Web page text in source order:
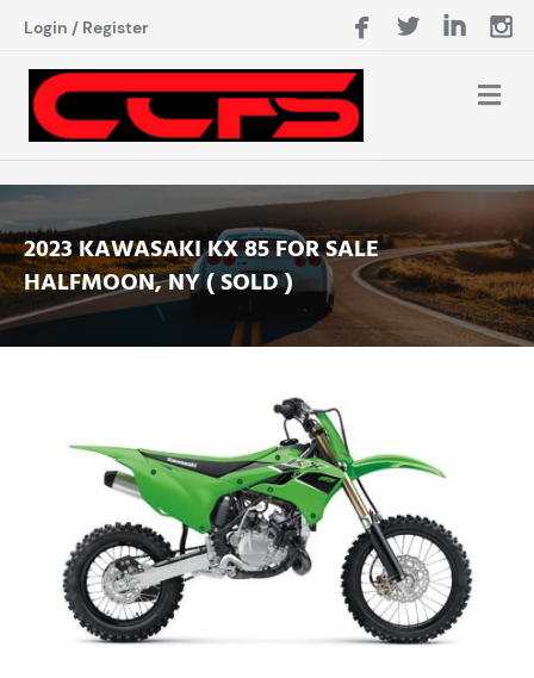
Login / Register
2023 KAWASAKI KX 85 FOR SALE
HALFMOON, NY ( SOLD )